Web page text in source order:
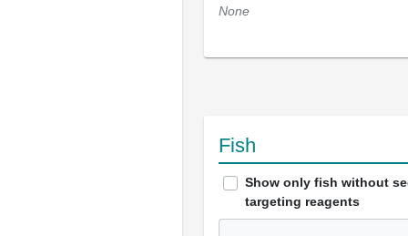
None
Fish
Show only fish without
targeting reagents